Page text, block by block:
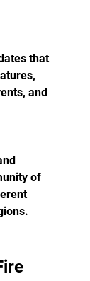
that
and
of